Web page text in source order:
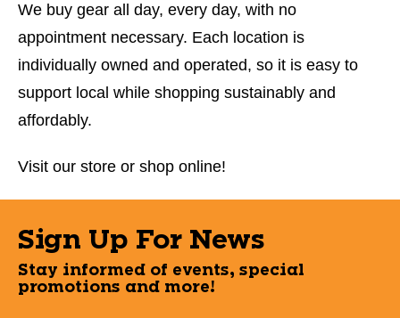
We buy gear all day, every day, with no
appointment necessary. Each location is
individually owned and operated, so it is easy to
support local while shopping sustainably and
affordably.
Visit our store or shop online!
Sign Up For News
Stay informed of events, special
promotions and more!